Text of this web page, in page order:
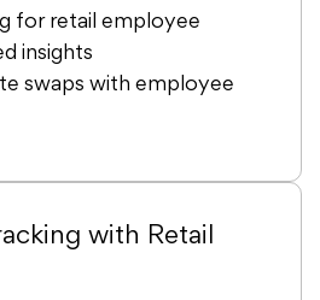
for retail employee
insights
swaps with employee
with Retail